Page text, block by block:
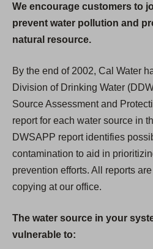
We encourage customers to
prevent water pollution and
natural resource.
By the end of 2002, Cal Water
Division of Drinking Water
Source Assessment and
report for each water source in
DWSAPP report identifies
contamination to aid in
prevention efforts. All reports
copying at our office.
The water source in your
vulnerable to: